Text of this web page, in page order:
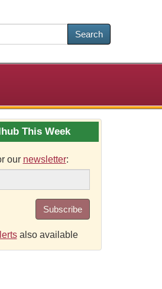
Search
This Week
our newsletter:
Subscribe
also available